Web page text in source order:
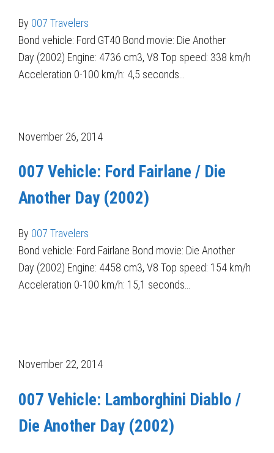
By 007 Travelers
Bond vehicle: Ford GT40 Bond movie: Die Another
Day (2002) Engine: 4736 cm3, V8 Top speed: 338 km/h
Acceleration 0-100 km/h: 4,5 seconds…
November 26, 2014
007 Vehicle: Ford Fairlane / Die
Another Day (2002)
By 007 Travelers
Bond vehicle: Ford Fairlane Bond movie: Die Another
Day (2002) Engine: 4458 cm3, V8 Top speed: 154 km/h
Acceleration 0-100 km/h: 15,1 seconds…
November 22, 2014
007 Vehicle: Lamborghini Diablo /
Die Another Day (2002)